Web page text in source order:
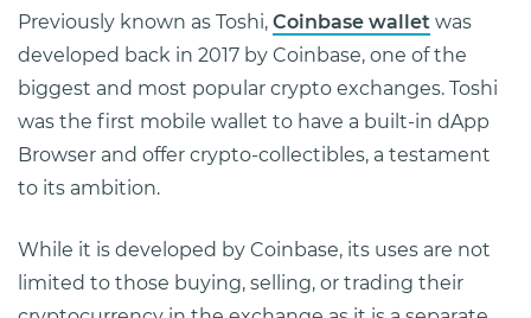
Previously known as Toshi, Coinbase wallet was
developed back in 2017 by Coinbase, one of the
biggest and most popular crypto exchanges. Toshi
was the first mobile wallet to have a built-in dApp
Browser and offer crypto-collectibles, a testament
to its ambition.
While it is developed by Coinbase, its uses are not
limited to those buying, selling, or trading their